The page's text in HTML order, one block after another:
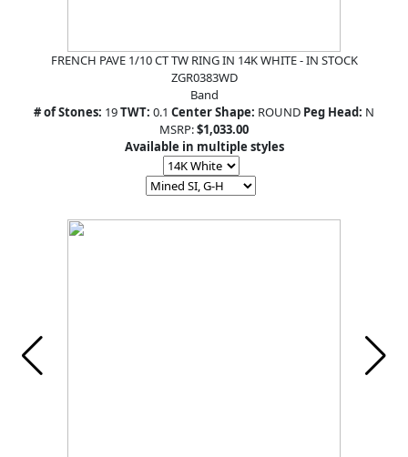
FRENCH PAVE 1/10 CT TW RING IN 14K WHITE - IN STOCK
ZGR0383WD
Band
# of Stones: 19TWT: 0.1 Center Shape: ROUND Peg Head: N
MSRP:$1,033.00
Available in multiple styles